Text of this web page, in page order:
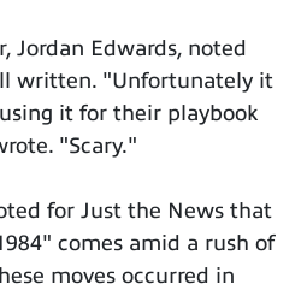
Jordan Edwards, noted
written. "Unfortunately it
it for their playbook
"Scary."
for Just the News that
comes amid a rush of
moves occurred in